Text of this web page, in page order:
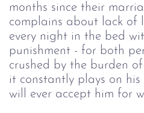
months since their
complains about lack of
every night in the bed
punishment - for both
crushed by the burden
it constantly plays on
will ever accept him for